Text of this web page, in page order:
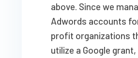
above. Since we
Adwords accounts
profit organizations
utilize a Google grant,